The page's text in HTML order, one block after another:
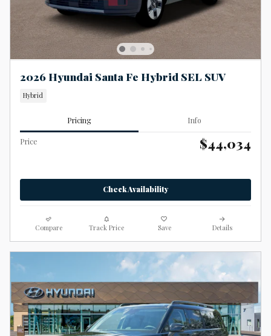
2026 Hyundai Santa Fe Hybrid SEL SUV
Hybrid
Pricing Info
Price $44,034
Check Availability
Compare Track Price Save Details